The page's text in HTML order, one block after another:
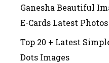
Ganesha Beautiful
E-Cards Latest
Top 20 + Latest
Dots Images